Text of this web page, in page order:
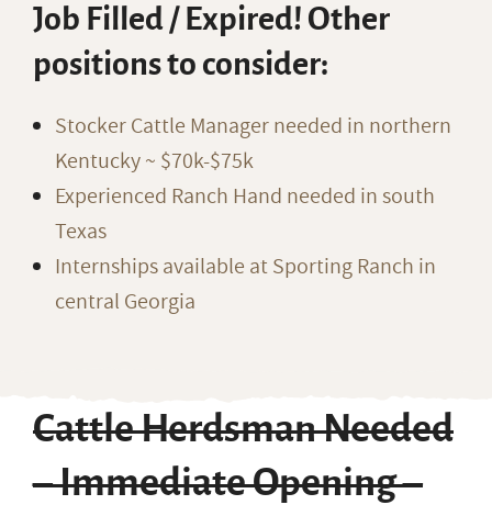
Job Filled / Expired! Other
positions to consider:
Stocker Cattle Manager needed in northern
Kentucky ~ $70k-$75k
Experienced Ranch Hand needed in south
Texas
Internships available at Sporting Ranch in
central Georgia
Cattle Herdsman Needed
– Immediate Opening –